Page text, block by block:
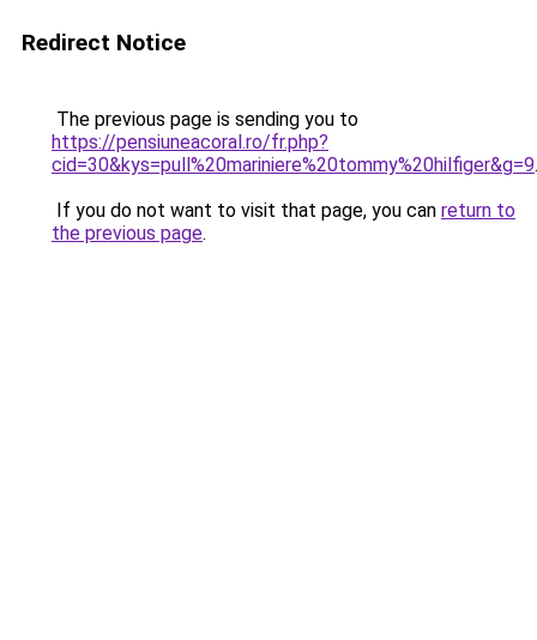
Redirect Notice
The previous page is sending you to
https://pensiuneacoral.ro/fr.php?
cid=30&kys=pull%20mariniere%20tommy%20hilfiger&g=9.
If you do not want to visit that page, you can return to
the previous page.